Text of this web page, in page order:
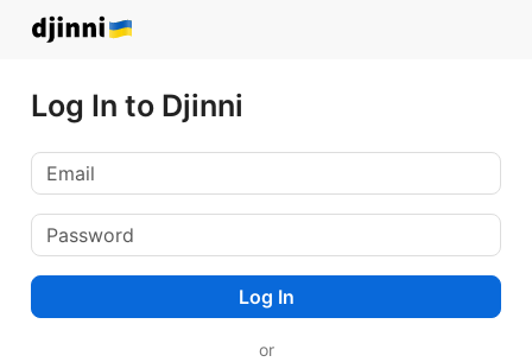
Log In to Djinni
Log In
or